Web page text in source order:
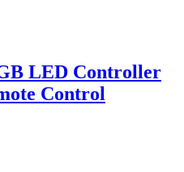
LED Controller
Control